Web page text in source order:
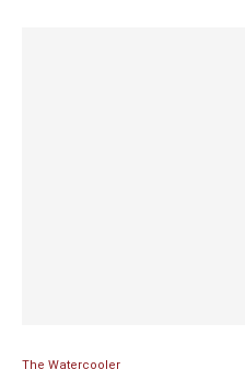
The Watercooler